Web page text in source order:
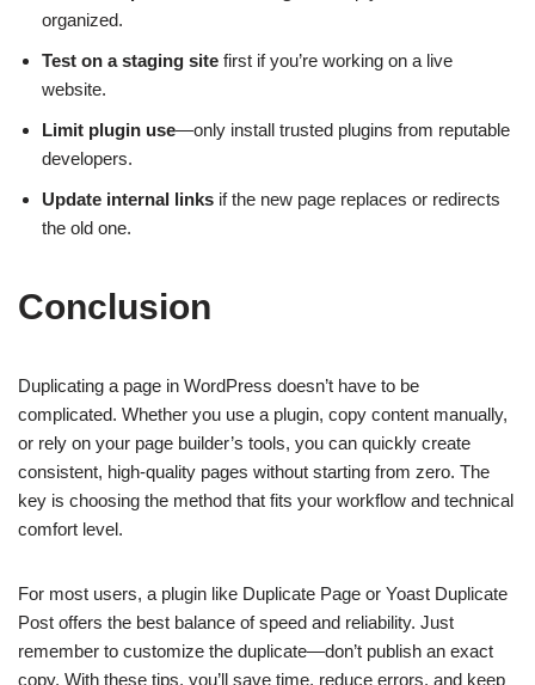
organized.
Test on a staging site first if you’re working on a live
website.
Limit plugin use—only install trusted plugins from reputable
developers.
Update internal links if the new page replaces or redirects
the old one.
Conclusion
Duplicating a page in WordPress doesn’t have to be
complicated. Whether you use a plugin, copy content manually,
or rely on your page builder’s tools, you can quickly create
consistent, high-quality pages without starting from zero. The
key is choosing the method that fits your workflow and technical
comfort level.
For most users, a plugin like Duplicate Page or Yoast Duplicate
Post offers the best balance of speed and reliability. Just
remember to customize the duplicate—don’t publish an exact
copy. With these tips, you’ll save time, reduce errors, and keep